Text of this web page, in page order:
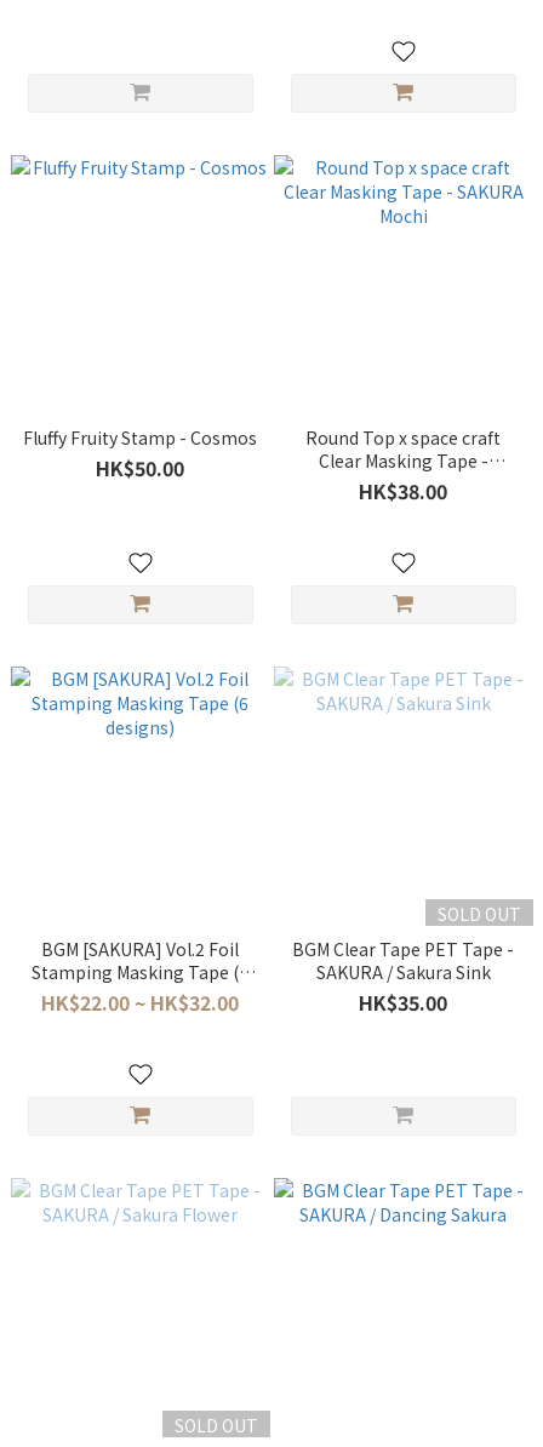
Fluffy Fruity Stamp - Cosmos
HK$50.00
Round Top x space craft
Clear Masking Tape -
SAKURA Mochi
HK$38.00
BGM [SAKURA] Vol.2 Foil
Stamping Masking Tape (6
designs)
HK$22.00 ~ HK$32.00
SOLD OUT
BGM Clear Tape PET Tape -
SAKURA / Sakura Sink
HK$35.00
SOLD OUT